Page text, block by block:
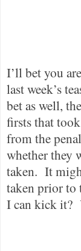
I’ll bet you
last week’s
bet as well,
firsts that
from the
whether they
taken. It
taken prior to
I can kick it?